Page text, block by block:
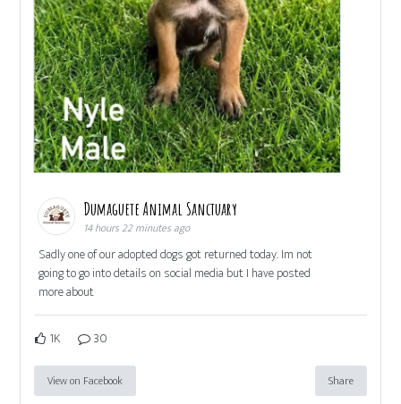
Dumaguete Animal Sanctuary
14 hours 22 minutes ago
Sadly one of our adopted dogs got returned today. Im not
going to go into details on social media but I have posted
more about
1K 30
View on Facebook Share